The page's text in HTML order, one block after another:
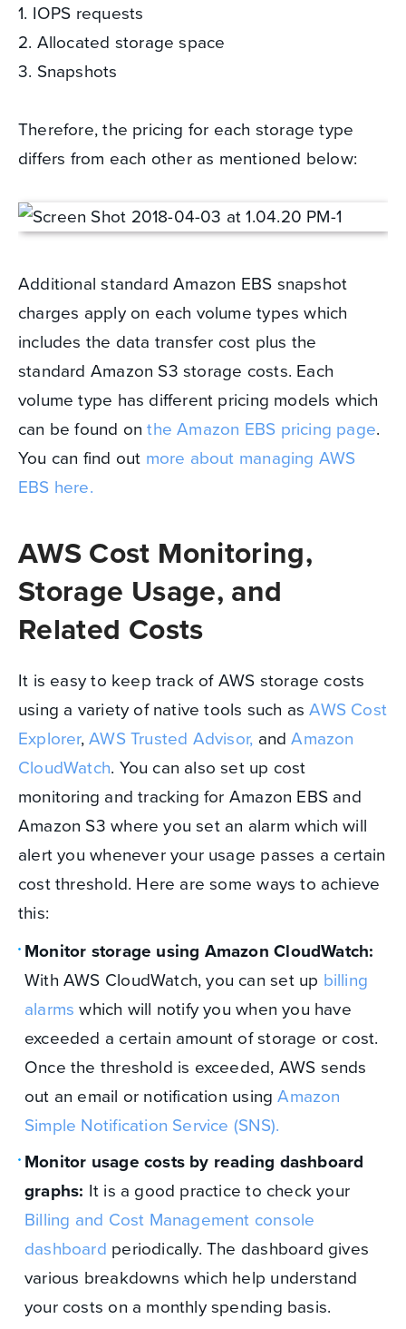
1. IOPS requests
2. Allocated storage space
3. Snapshots
Therefore, the pricing for each storage type
differs from each other as mentioned below:
Additional standard Amazon EBS snapshot
charges apply on each volume types which
includes the data transfer cost plus the
standard Amazon S3 storage costs. Each
volume type has different pricing models which
can be found onthe Amazon EBS pricing page.
You can find out more about managing AWS
EBS here.
AWS Cost Monitoring,
Storage Usage, and
Related Costs
It is easy to keep track of AWS storage costs
using a variety of native tools such asAWS Cost
Explorer,AWS Trusted Advisor, andAmazon
CloudWatch. You can also set up cost
monitoring and tracking for Amazon EBS and
Amazon S3 where you set an alarm which will
alert you whenever your usage passes a certain
cost threshold. Here are some ways to achieve
this:
Monitor storage using Amazon CloudWatch:
With AWS CloudWatch, you can set up billing
alarms which will notify you when you have
exceeded a certain amount of storage or cost.
Once the threshold is exceeded, AWS sends
out an email or notification usingAmazon
Simple Notification Service (SNS).
Monitor usage costs by reading dashboard
graphs: It is a good practice to check your
Billing and Cost Management console
dashboard periodically. The dashboard gives
various breakdowns which help understand
your costs on a monthly spending basis.